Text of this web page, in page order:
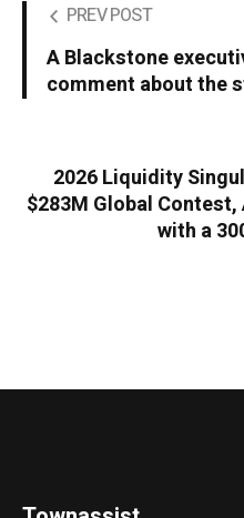
PREV POST
A Blackstone
comment about the
2026 Liquidity
$283M Global
with a